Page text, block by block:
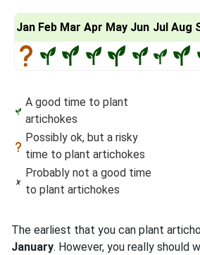
Jan Feb Mar Apr May Jun Jul Aug
A good time to plant
artichokes
Possibly ok, but a risky
time to plant artichokes
Probably not a good time
to plant artichokes
The earliest that you can plant
January. However, you really should